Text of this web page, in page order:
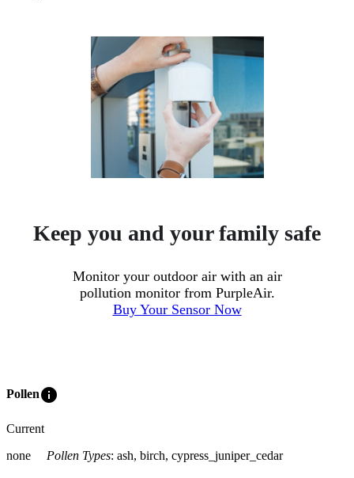
Keep you and your family safe
Monitor your outdoor air with an air
pollution monitor from PurpleAir.
Buy Your Sensor Now
Polleninfo
Current
none
Pollen Types: ash, birch, cypress_juniper_cedar